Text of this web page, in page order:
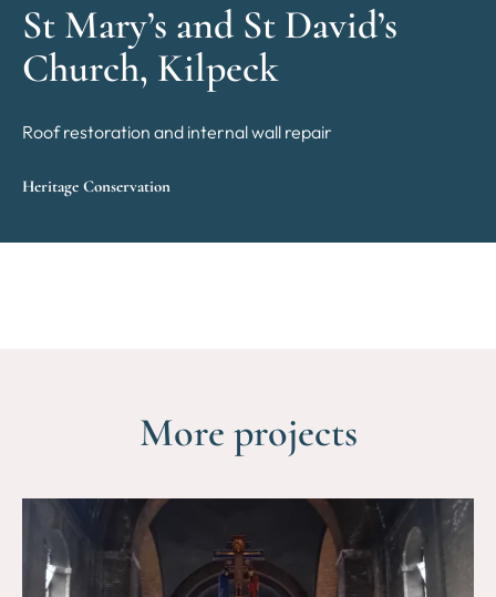
St Mary’s and St David’s
Church, Kilpeck
Roof restoration and internal wall repair
Heritage Conservation
More projects